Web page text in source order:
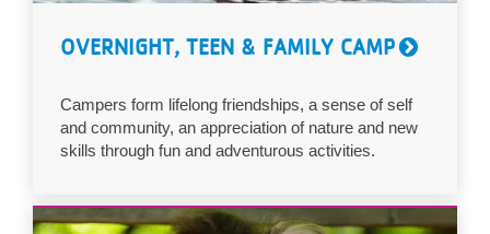
OVERNIGHT, TEEN & FAMILY CAMP
Campers form lifelong friendships, a sense of self
and community, an appreciation of nature and new
skills through fun and adventurous activities.